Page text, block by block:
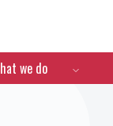
we do